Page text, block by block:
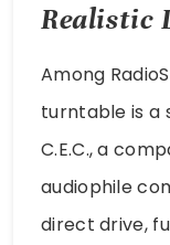
Realistic
Among
turntable is a
C.E.C., a
audiophile
direct drive,